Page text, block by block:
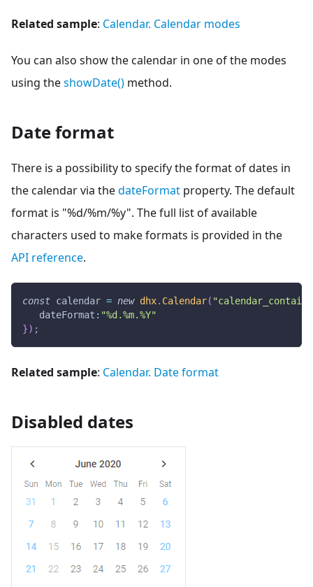
Related sample: Calendar. Calendar modes
You can also show the calendar in one of the modes
using theshowDate() method.
Date format
There is a possibility to specify the format of dates in
the calendar via thedateFormat property. The default
format is "%d/%m/%y". The full list of available
characters used to make formats is provided in the
API reference.
const calendar = new dhx. Calendar(
dateFormat : "%d.%m.%Y"
}) ;
Related sample: Calendar. Date format
Disabled dates